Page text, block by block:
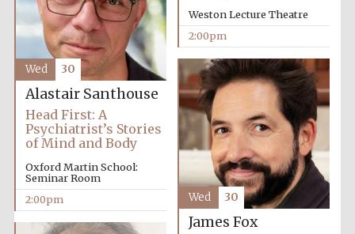
New College
founded 1379
Weston Lecture Theatre
2:00pm
Alastair Santhouse
Head First: A
Psychiatrist’s Stories
of Mind and Body
Oxford Martin School:
Seminar Room
2:00pm
Wed 30
James Fox
Wed 30